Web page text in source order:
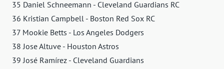
35 Daniel Schneemann - Cleveland Guardians RC
36 Kristian Campbell - Boston Red Sox RC
37 Mookie Betts - Los Angeles Dodgers
38 Jose Altuve - Houston Astros
39 José Ramírez - Cleveland Guardians